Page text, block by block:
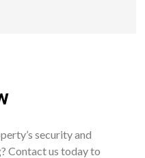
security and
Contact us today to